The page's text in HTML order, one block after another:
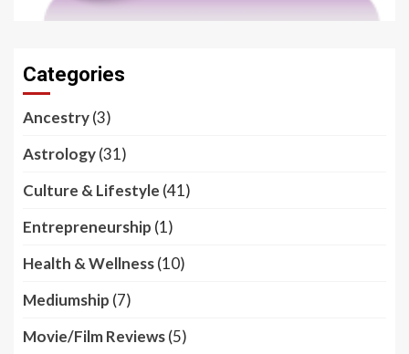
Categories
Ancestry(3)
Astrology(31)
Culture & Lifestyle (41)
Entrepreneurship (1)
Health & Wellness(10)
Mediumship (7)
Movie/Film Reviews(5)